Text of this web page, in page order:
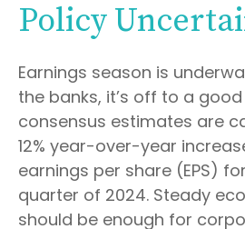
Policy
Earnings season is
the banks, it’s off to a
consensus estimates are
12% year-over-year
earnings per share (EPS)
quarter of 2024. Steady
should be enough for